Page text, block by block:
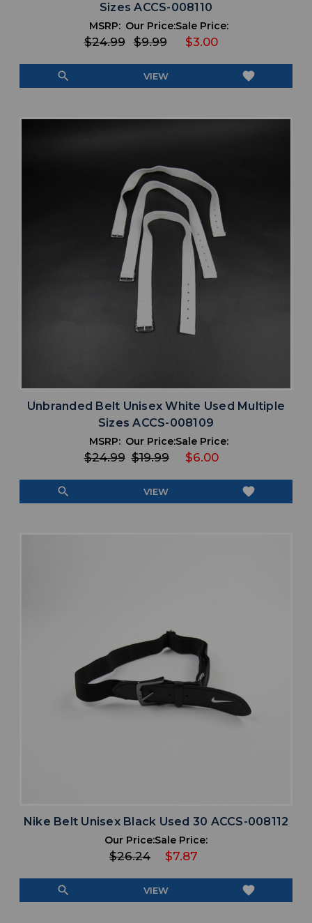
Sizes ACCS-008110
MSRP:
$24.99
Our Price:
$9.99
Sale Price:
$3.00
search VIEW favorite
Unbranded Belt Unisex White Used Multiple
Sizes ACCS-008109
MSRP:
$24.99
Our Price:
$19.99
Sale Price:
$6.00
search VIEW favorite
Nike Belt Unisex Black Used 30 ACCS-008112
Our Price:
$26.24
Sale Price:
$7.87
search VIEW favorite